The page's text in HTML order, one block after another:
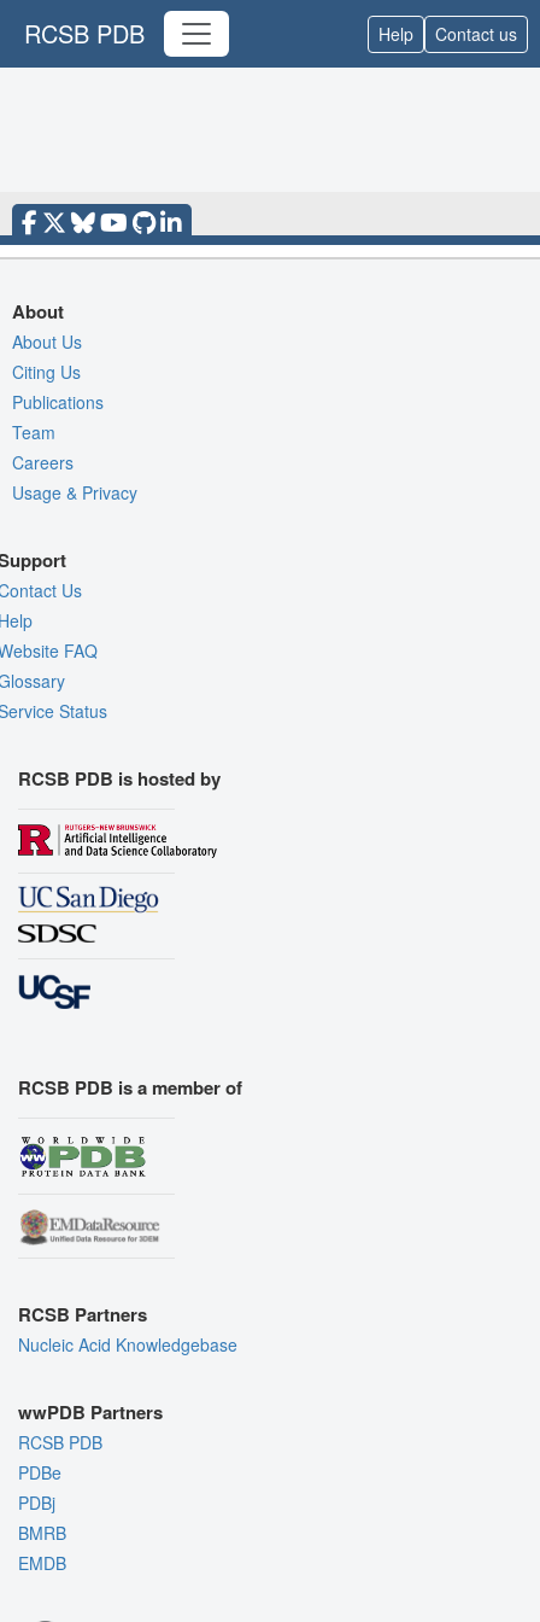
RCSB PDB Help Contact us
About
About Us
Citing Us
Publications
Team
Careers
Usage & Privacy
Us
FAQ
Status
RCSB PDB is hosted by
RCSB PDB is a member of
RCSB Partners
Nucleic Acid Knowledgebase
wwPDB Partners
RCSB PDB
PDBe
PDBj
BMRB
EMDB